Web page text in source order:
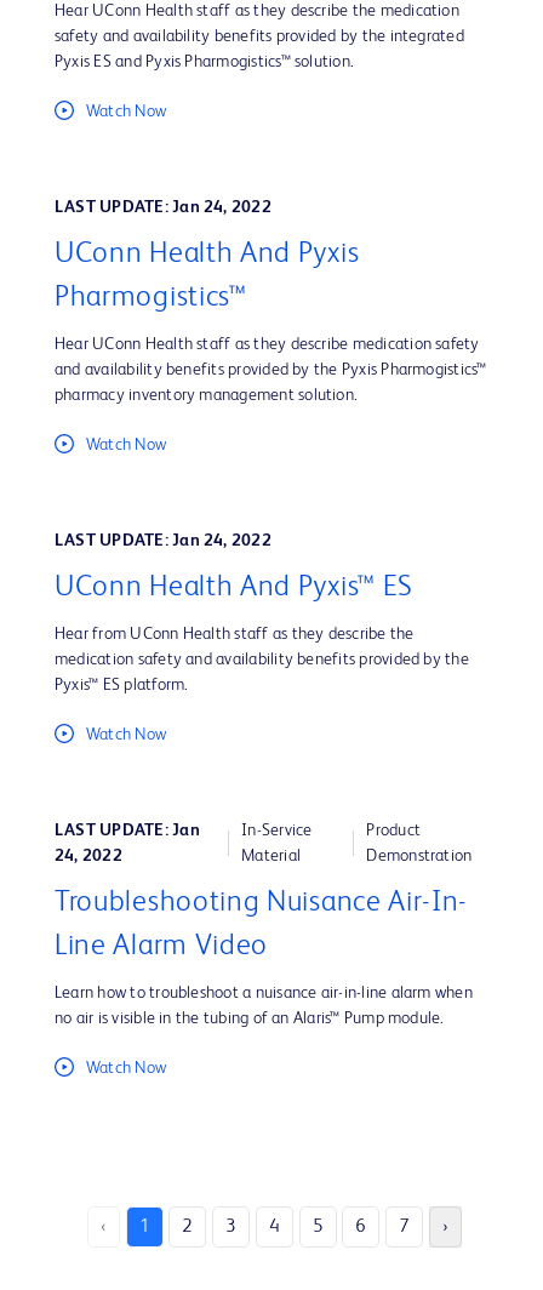
Hear UConn Health staff as they describe the medication
safety and availability benefits provided by the integrated
Pyxis ES and Pyxis Pharmogistics™ solution.
Watch Now
LAST UPDATE: Jan 24, 2022
UConn Health And Pyxis
Pharmogistics™
Hear UConn Health staff as they describe medication safety
and availability benefits provided by the Pyxis Pharmogistics™
pharmacy inventory management solution.
Watch Now
LAST UPDATE: Jan 24, 2022
UConn Health And Pyxis™ ES
Hear from UConn Health staff as they describe the
medication safety and availability benefits provided by the
Pyxis™ ES platform.
Watch Now
LAST UPDATE: Jan
24, 2022
In-Service
Material
Product
Demonstration
Troubleshooting Nuisance Air-In-
Line Alarm Video
Learn how to troubleshoot a nuisance air-in-line alarm when
no air is visible in the tubing of an Alaris™ Pump module.
Watch Now
‹ 1 2 3 4 5 6 7 ›